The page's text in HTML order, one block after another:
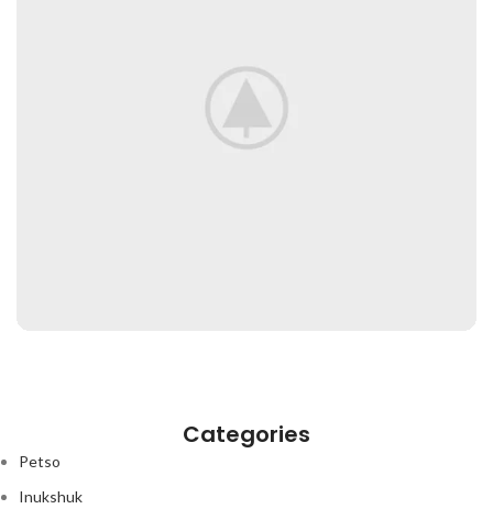
Categories
Petso
Inukshuk